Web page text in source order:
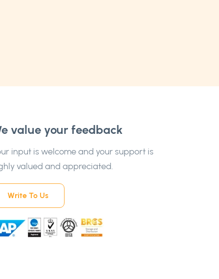
value your feedback
input is welcome and your support is
valued and appreciated.
Write To Us